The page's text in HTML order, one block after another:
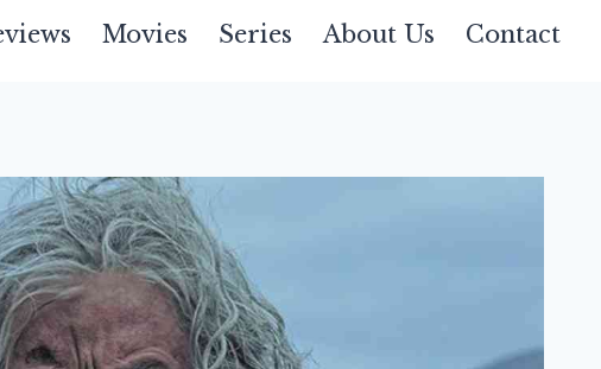
Movies Series About Us Contact